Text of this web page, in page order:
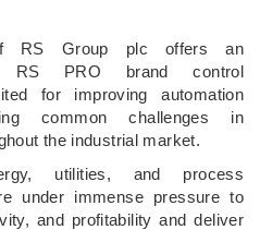
RS Group plc offers an
RS PRO brand control
for improving automation
common challenges in
the industrial market.
utilities, and process
under immense pressure to
and profitability and deliver